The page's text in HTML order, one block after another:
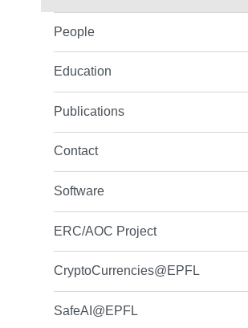
People
Education
Publications
Contact
Software
ERC/AOC Project
CryptoCurrencies@EPFL
SafeAI@EPFL